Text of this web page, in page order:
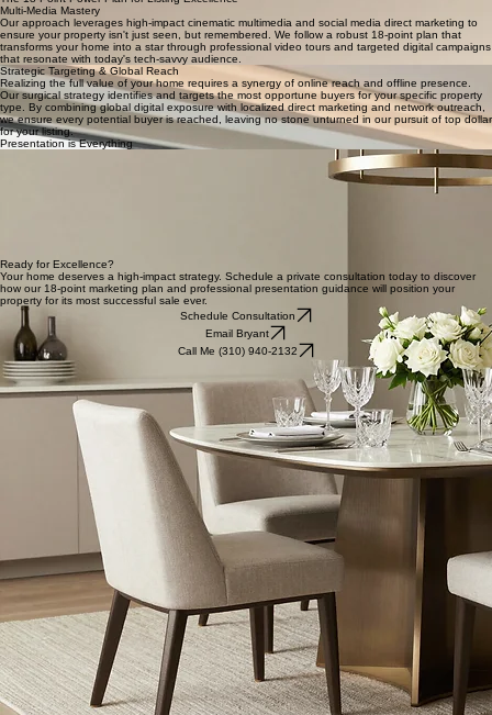
A Tailored Strategy from Start to Finish
Once you decide to list with The KBA Group, our team springs into action with a clear, guided
process. We prioritize transparent, frequent communication so you are never left wondering
about the status of your sale. From the initial market analysis to a bespoke strategy designed
specifically for your property, we ensure every detail is handled with expert precision to position
your home for absolute success.
The 18-Point Power Plan for Listing Excellence
Multi-Media Mastery
Our approach leverages high-impact cinematic multimedia and social media direct marketing to
ensure your property isn't just seen, but remembered. We follow a robust 18-point plan that
transforms your home into a star through professional video tours and targeted digital campaigns
that resonate with today's tech-savvy audience.
Strategic Targeting & Global Reach
Realizing the full value of your home requires a synergy of online reach and offline presence.
Our surgical strategy identifies and targets the most opportune buyers for your specific property
type. By combining global digital exposure with localized direct marketing and network outreach,
professional lenses and cinematic drone footage, we create an immersive digital experience that
justifies a top-dollar valuation and commands immediate attention from serious buyers.
Strategic Staging & Preparation
Strategic presentation is the cornerstone of our marketing success. We provide expert
preparation guidance and tailored staging support to transform your property into an aspirational
high-end home. This meticulous attention to detail ensures your listing appeals to the lifestyle
goals of discerning target buyers.
Ready for Excellence?
Your home deserves a high-impact strategy. Schedule a private consultation today to discover
how our 18-point marketing plan and professional presentation guidance will position your
property for its most successful sale ever.
Schedule Consultation
Call Me (310) 940-2132